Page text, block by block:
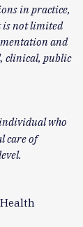
in practice,
is not limited
and
clinical, public
who
care of